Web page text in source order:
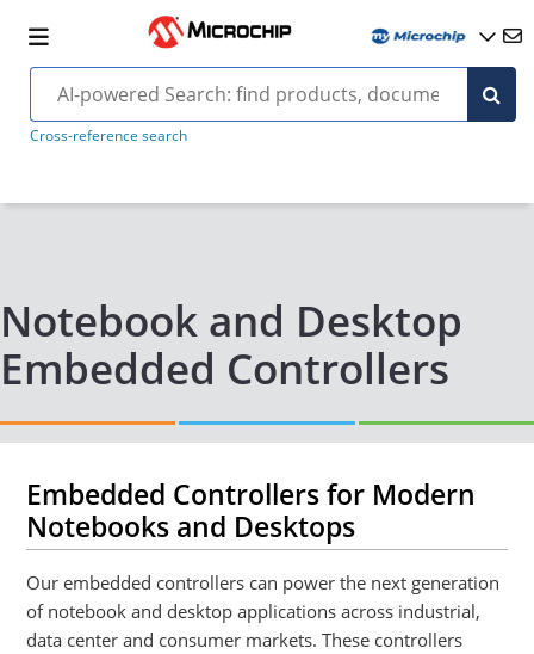
Cross-reference search
Notebook and Desktop
Embedded Controllers
Embedded Controllers for Modern
Notebooks and Desktops
Our embedded controllers can power the next generation
of notebook and desktop applications across industrial,
data center and consumer markets. These controllers